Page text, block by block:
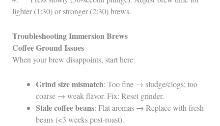
lighter (1:30) or stronger (2:30) brews.
Troubleshooting Immersion Brews
Coffee Ground Issues
When your brew disappoints, start here:
Grind size mismatch: Too fine → sludge/clogs; too
coarse → weak flavor. Fix: Reset grinder.
Stale coffee beans: Flat aromas → Replace with fresh
beans (<3 weeks post-roast).